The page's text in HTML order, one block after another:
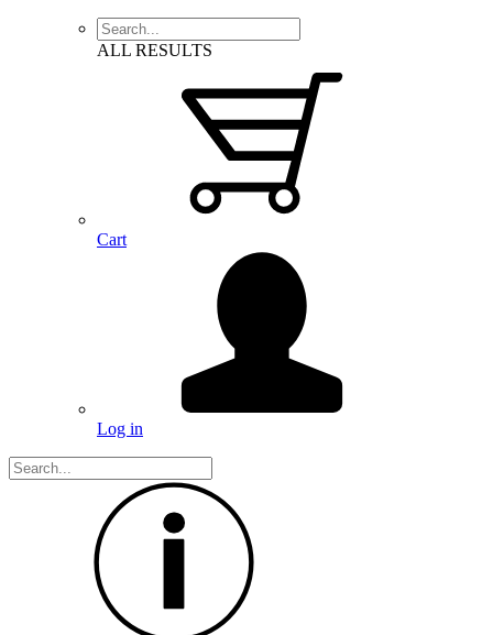
ALL RESULTS
Cart
Log in